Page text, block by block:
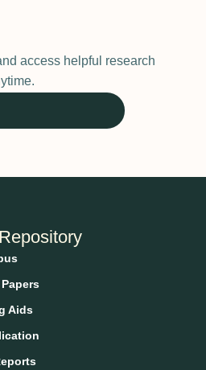
access helpful research
Aids